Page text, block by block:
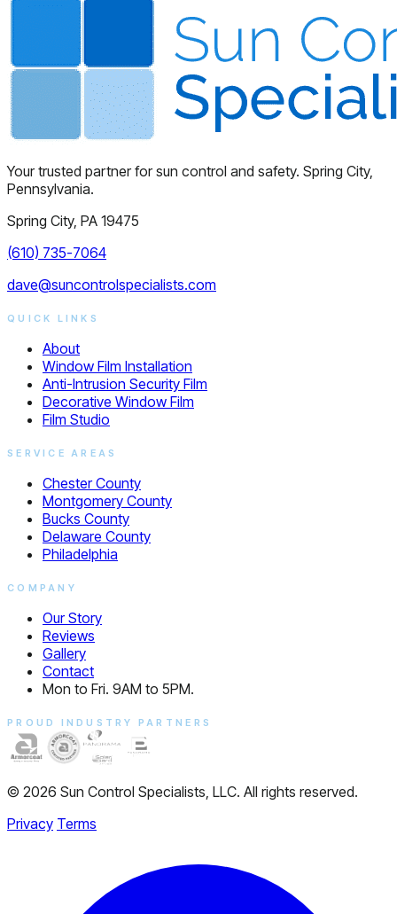
Your trusted partner for sun control and safety. Spring City,
Pennsylvania.
Spring City, PA 19475
(610) 735-7064
dave@suncontrolspecialists.com
QUICK LINKS
About
Window Film Installation
Anti-Intrusion Security Film
Decorative Window Film
Film Studio
SERVICE AREAS
Chester County
Montgomery County
Bucks County
Delaware County
Philadelphia
COMPANY
Our Story
Reviews
Gallery
Contact
Mon to Fri. 9AM to 5PM.
PROUD INDUSTRY PARTNERS
© 2026 Sun Control Specialists, LLC. All rights reserved.
Privacy Terms